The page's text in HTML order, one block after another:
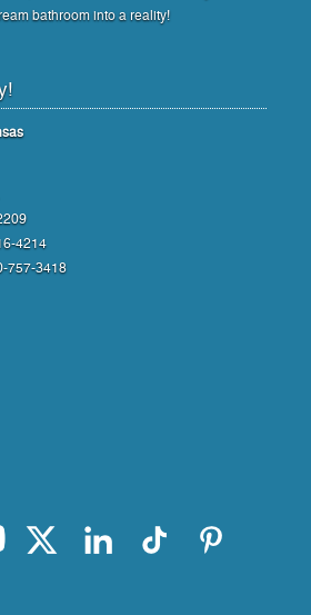
bathroom into a reality!
4214
757-3418